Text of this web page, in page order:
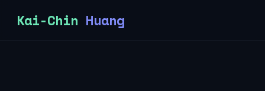
Kai-Chin Huang